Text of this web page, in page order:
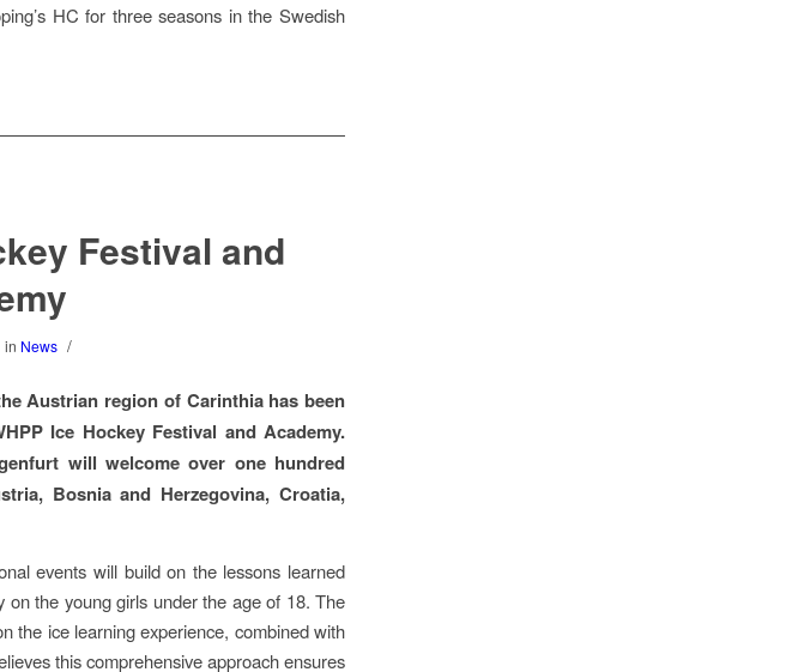
HC for three seasons in the Swedish
Festival and
in News /
Austrian region of Carinthia has been
Ice Hockey Festival and Academy.
will welcome over one hundred
Bosnia and Herzegovina, Croatia,
events will build on the lessons learned
the young girls under the age of 18. The
the ice learning experience, combined with
this comprehensive approach ensures